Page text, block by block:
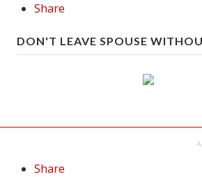
Share
DON'T LEAVE SPOUSE
Share